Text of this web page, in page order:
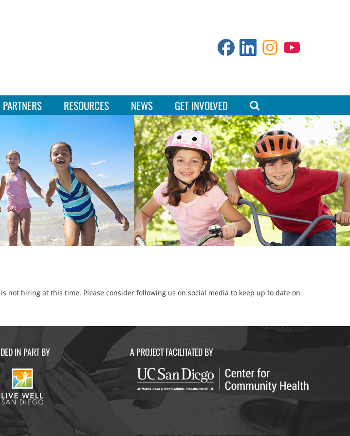
PARTNERS RESOURCES NEWS GET INVOLVED
not hiring at this time. Please consider following us on social media to keep up to date on
IN PART BY A PROJECT FACILITATED BY